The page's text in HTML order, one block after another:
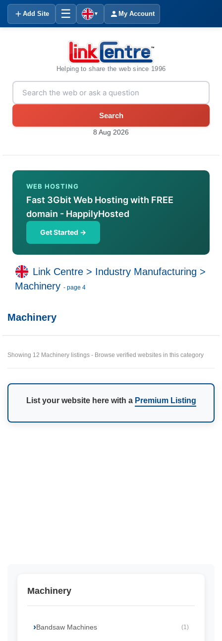
Add Site ☰ ▼ My Account
Helping to share the web since 1996
Search
8 Aug 2026
WEB HOSTING
Fast 3Gbit Web Hosting with FREE
domain - HappilyHosted
Get Started →
Link Centre > Industry Manufacturing >
Machinery - page 4
Machinery
Showing 12 Machinery listings - Browse verified websites in this category
List your website here with a Premium Listing
Machinery
Bandsaw Machines (1)